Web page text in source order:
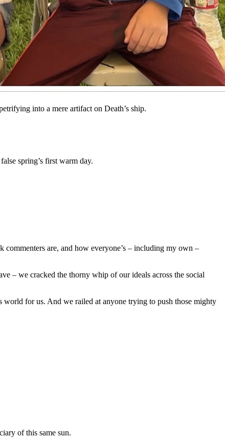
you’ve got your reasons.
into myself and the dead authors who tempt me with
into a mere artifact on Death’s ship.
spring’s first warm day.
are, and how everyone’s – including my own –
– we cracked the thorny whip of our ideals across the social
world for us. And we railed at anyone trying to push those mighty
of this same sun.